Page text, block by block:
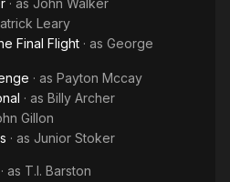
· as John Walker
Leary
Final Flight · as George
· as Payton Mccay
· as Billy Archer
Gillon
· as Junior Stoker
· as T.l. Barston